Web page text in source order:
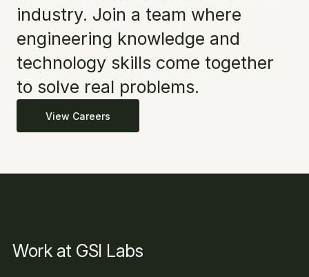
industry. Join a team where
engineering knowledge and
technology skills come together
to solve real problems.
View Careers
Work at GSI Labs